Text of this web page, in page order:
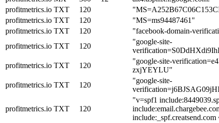
profitmetrics.io TXT 120
profitmetrics.io TXT 120
"MS=ms94487461"
profitmetrics.io TXT 120
"facebook-domain-
profitmetrics.io TXT 120
"google-site-
profitmetrics.io TXT 120
"google-site-
zxjYEYLU"
profitmetrics.io TXT 120
"google-site-
profitmetrics.io TXT 120
"v=spf1